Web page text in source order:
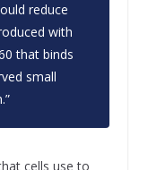
reduce
with
that binds
small
cells use to